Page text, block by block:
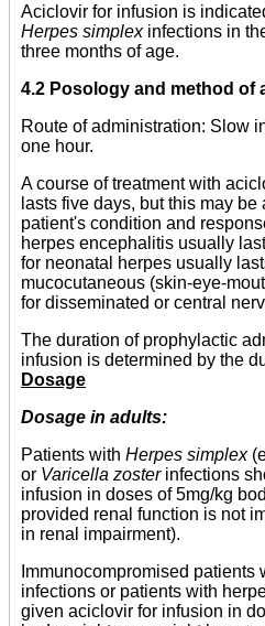
Aciclovir for infusion is
Herpes simplexinfections in
three months of age.
4.2 Posology and method of
Route of administration: Slow
one hour.
A course of treatment with
lasts five days, but this may
patient's condition and
herpes encephalitis usually
for neonatal herpes usually
mucocutaneous (skin-eye-
for disseminated or central
The duration of prophylactic
infusion is determined by the
Dosage
Dosage in adults:
Patients with Herpes simplex
or Varicella zosterinfections
infusion in doses of 5mg/kg
provided renal function is not
in renal impairment).
Immunocompromised patients
infections or patients with
given aciclovir for infusion in